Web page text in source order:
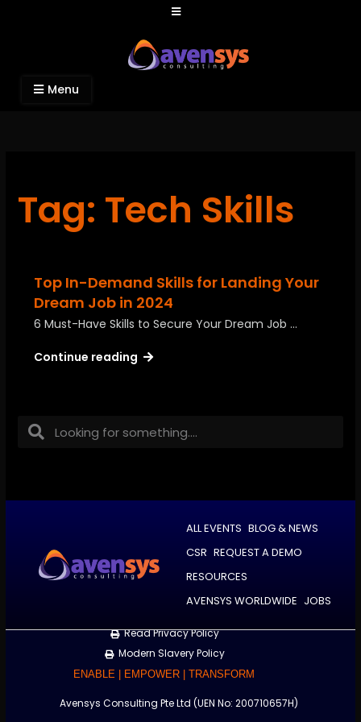
Avensys Consulting
Recruitment and IT Consulting Services
Menu
Tag: Tech Skills
Top In-Demand Skills for Landing Your
Dream Job in 2024
6 Must-Have Skills to Secure Your Dream Job …
Continue reading
ALL EVENTS BLOG & NEWS
CSR REQUEST A DEMO
RESOURCES
AVENSYS WORLDWIDE JOBS
Read Privacy Policy
Modern Slavery Policy
ENABLE | EMPOWER | TRANSFORM
Avensys Consulting Pte Ltd (UEN No: 200710657H)